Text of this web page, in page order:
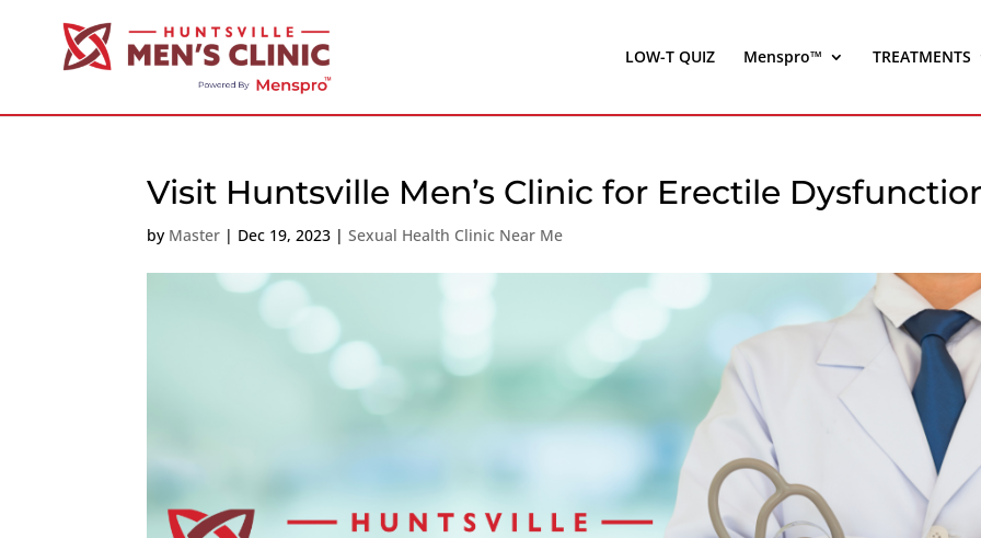
LOW-T QUIZ Menspro™ TREATMENTS
Visit Huntsville Men’s Clinic for Erectile
by Master | Dec 19, 2023 |Sexual Health Clinic Near Me